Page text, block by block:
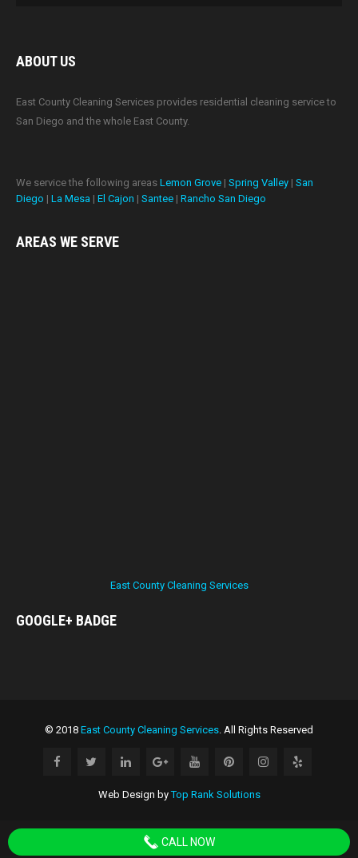
ABOUT US
East County Cleaning Services provides residential cleaning service to
San Diego and the whole East County.
We service the following areas Lemon Grove | Spring Valley | San
Diego | La Mesa | El Cajon | Santee | Rancho San Diego
AREAS WE SERVE
East County Cleaning Services
GOOGLE+ BADGE
© 2018 East County Cleaning Services . All Rights Reserved
Web Design byTop Rank Solutions
CALL NOW